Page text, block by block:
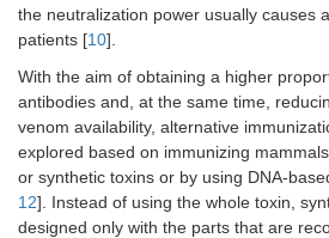
the neutralization power usually causes
patients [10].
With the aim of obtaining a higher
antibodies and, at the same time,
venom availability, alternative
explored based on immunizing
or synthetic toxins or by using DNA-
12]. Instead of using the whole toxin,
designed only with the parts that are